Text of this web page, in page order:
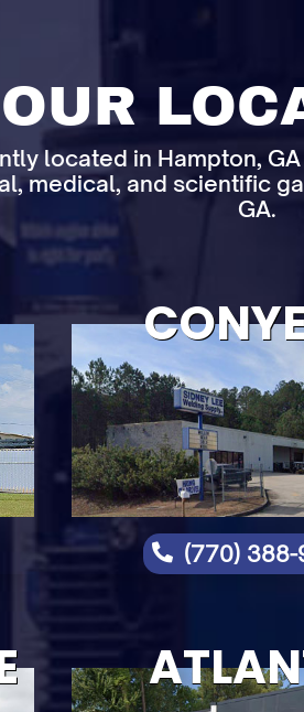
OUR
located in Hampton,
medical, and scientific
GA.
 (770)